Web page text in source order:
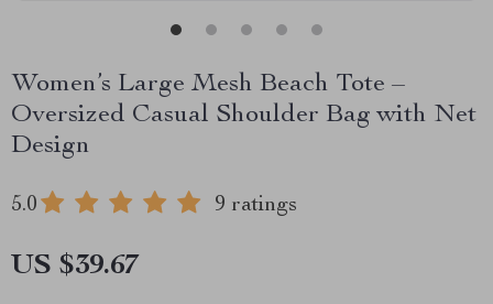
Women’s Large Mesh Beach Tote –
Oversized Casual Shoulder Bag with Net
Design
5.0 9 ratings
US $39.67